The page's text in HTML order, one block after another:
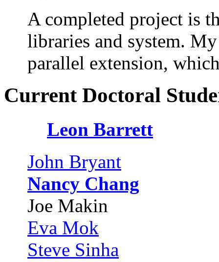
A completed project is
libraries and system.
parallel extension,
Current Doctoral
Leon Barrett
John Bryant
Nancy Chang
Joe Makin
Eva Mok
Steve Sinha